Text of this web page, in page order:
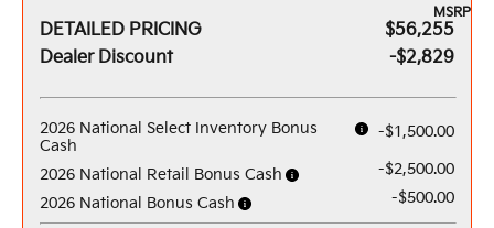
DETAILED PRICING
MSRP
$56,255
Dealer Discount
-$2,829
2026 National Select Inventory Bonus
Cash
-$1,500.00
2026 National Retail Bonus Cash
-$2,500.00
2026 National Bonus Cash
-$500.00